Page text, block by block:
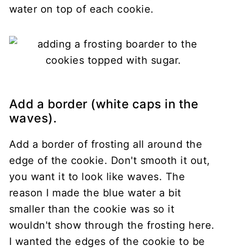
water on top of each cookie.
Add a border (white caps in the
waves).
Add a border of frosting all around the
edge of the cookie. Don't smooth it out,
you want it to look like waves. The
reason I made the blue water a bit
smaller than the cookie was so it
wouldn't show through the frosting here.
I wanted the edges of the cookie to be